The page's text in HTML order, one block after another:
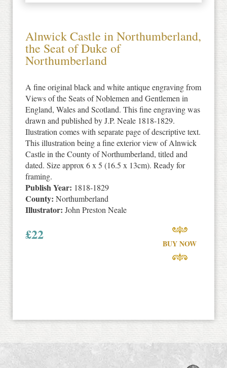
Alnwick Castle in Northumberland,
the Seat of Duke of
Northumberland
A fine original black and white antique engraving from
Views of the Seats of Noblemen and Gentlemen in
England, Wales and Scotland. This fine engraving was
drawn and published by J.P. Neale 1818-1829.
Ilustration comes with separate page of descriptive text.
This illustration being a fine exterior view of Alnwick
Castle in the County of Northumberland, titled and
dated. Size approx 6 x 5 (16.5 x 13cm). Ready for
framing.
Publish Year: 1818-1829
County: Northumberland
Illustrator: John Preston Neale
£22
BUY NOW